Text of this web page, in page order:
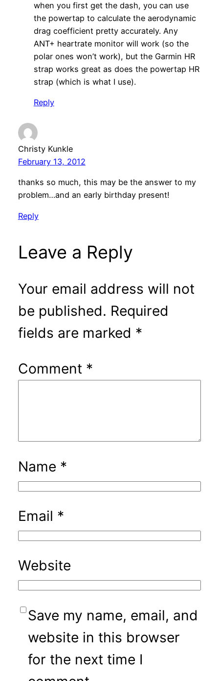
when you first get the dash, you can use
the powertap to calculate the aerodynamic
drag coefficient pretty accurately. Any
ANT+ heartrate monitor will work (so the
polar ones won’t work), but the Garmin HR
strap works great as does the powertap HR
strap (which is what I use).
Reply
Christy Kunkle
February 13, 2012
thanks so much, this may be the answer to my
problem…and an early birthday present!
Reply
Leave a Reply
Your email address will not
be published. Required
fields are marked *
Comment *
Name *
Email *
Website
Save my name, email, and
website in this browser
for the next time I